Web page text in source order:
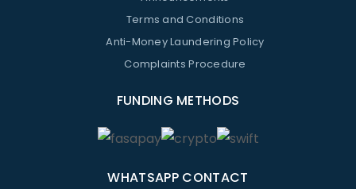
Terms and Conditions
Anti-Money Laundering Policy
Complaints Procedure
FUNDING METHODS
WHATSAPP CONTACT